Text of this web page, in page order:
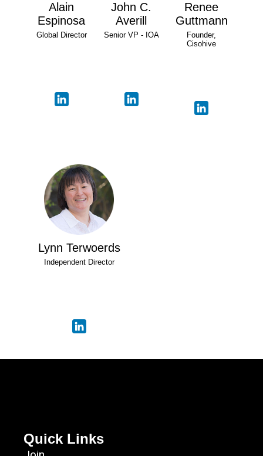
Alain
Espinosa
Global Director
John C.
Averill
Senior VP - IOA
Renee
Guttmann
Founder,
Cisohive
Lynn Terwoerds
Independent Director
Quick Links